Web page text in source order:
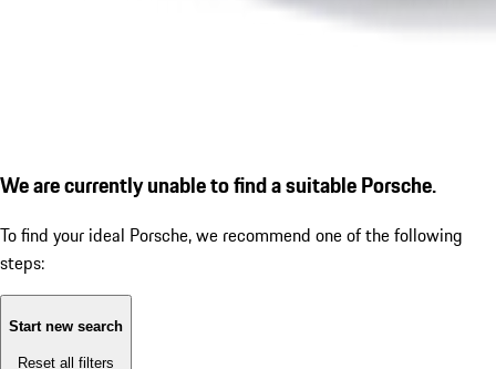
We are currently unable to find a suitable Porsche.
To find your ideal Porsche, we recommend one of the following
steps:
Start new search
Reset all filters